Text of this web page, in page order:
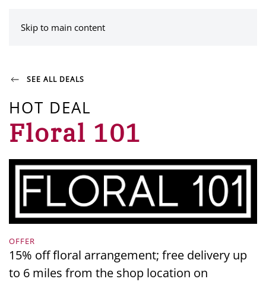
Skip to main content
SEE ALL DEALS
HOT DEAL
Floral 101
OFFER
15% off floral arrangement; free delivery up
to 6 miles from the shop location on